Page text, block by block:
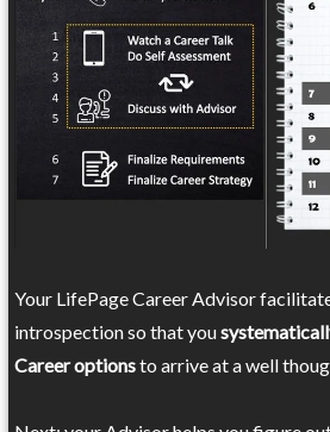
Your LifePage Career Advisor
introspection so that you
Career optionsto arrive at a well